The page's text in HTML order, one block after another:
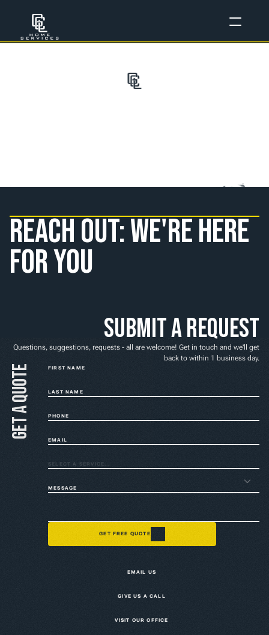
Reach out: we're here
for you
Submit a request
Questions, suggestions, requests - all are welcome! Get in touch and we'll get
back to within 1 business day.
FIRST NAME
LAST NAME
PHONE
EMAIL
SELECT A SERVICE...
MESSAGE
GET FREE QUOTE
Get a quote
EMAIL US
GIVE US A CALL
VISIT OUR OFFICE